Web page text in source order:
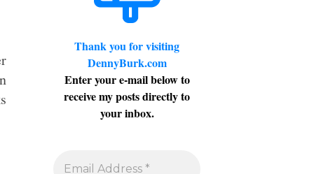
Thank you for visiting
DennyBurk.com
Enter your e-mail below to
receive my posts directly to
your inbox.